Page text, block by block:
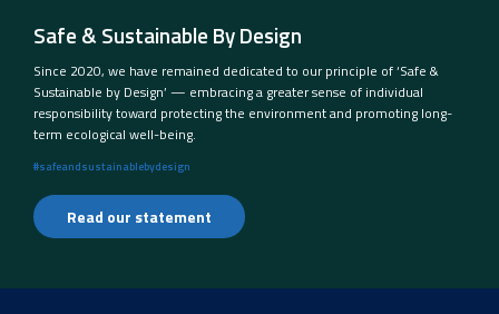
Safe & Sustainable By Design
Since 2020, we have remained dedicated to our principle of ‘Safe &
Sustainable by Design’ — embracing a greater sense of individual
responsibility toward protecting the environment and promoting long-
term ecological well-being.
#safeandsustainablebydesign
Read our statement